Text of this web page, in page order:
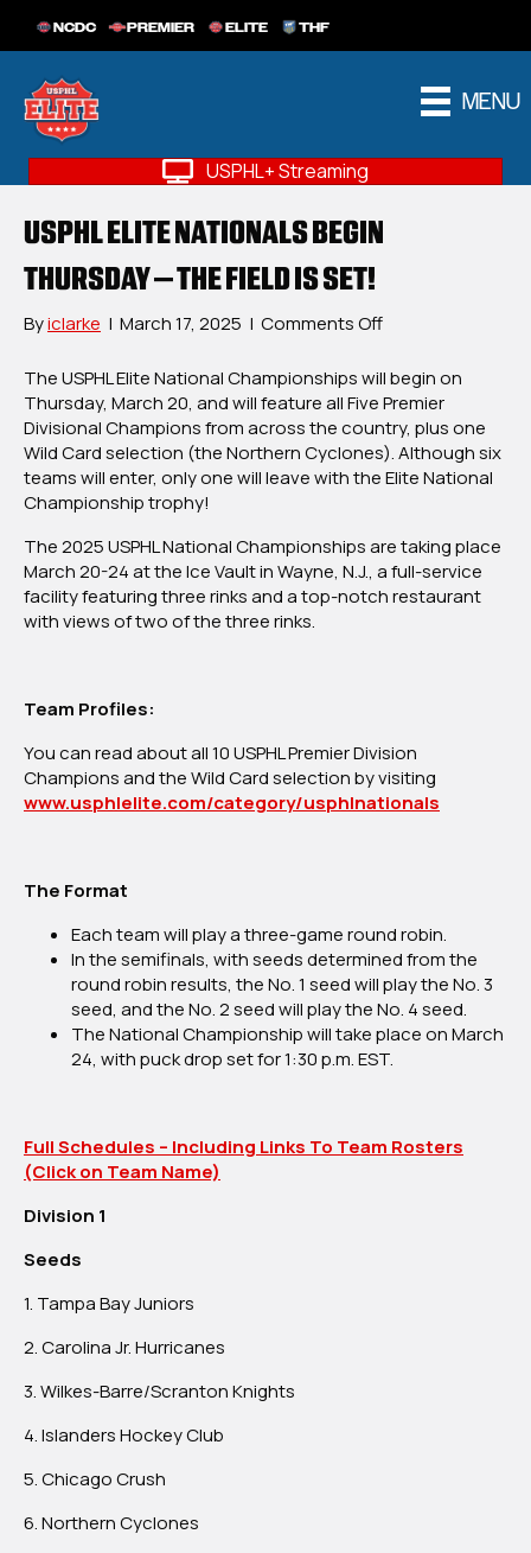
NCDC PREMIER ELITE THF
MENU
USPHL+ Streaming
USPHL ELITE NATIONALS BEGIN
THURSDAY – THE FIELD IS SET!
Byiclarke | March 17, 2025 | Comments Offon
Elite
Nationals
Begin
Thursday
–
Is
Set!
The USPHL Elite National Championships will begin on
Thursday, March 20, and will feature all Five Premier
Divisional Champions from across the country, plus one
Wild Card selection (the Northern Cyclones). Although six
teams will enter, only one will leave with the Elite National
Championship trophy!
The 2025 USPHL National Championships are taking place
March 20-24 at the Ice Vault in Wayne, N.J., a full-service
facility featuring three rinks and a top-notch restaurant
with views of two of the three rinks.
Team Profiles:
You can read about all 10 USPHL Premier Division
Champions and the Wild Card selection by visiting
www.usphlelite.com/category/usphlnationals
The Format
Each team will play a three-game round robin.
In the semifinals, with seeds determined from the
round robin results, the No. 1 seed will play the No. 3
seed, and the No. 2 seed will play the No. 4 seed.
The National Championship will take place on March
24, with puck drop set for 1:30 p.m. EST.
Full Schedules – Including Links To Team Rosters
(Click on Team Name)
Division 1
Seeds
1. Tampa Bay Juniors
2. Carolina Jr. Hurricanes
3. Wilkes-Barre/Scranton Knights
4. Islanders Hockey Club
5. Chicago Crush
6. Northern Cyclones